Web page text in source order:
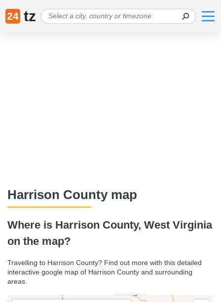
24 tz
Harrison County map
Where is Harrison County, West Virginia
on the map?
Travelling to Harrison County? Find out more with this detailed
interactive google map of Harrison County and surrounding
areas.